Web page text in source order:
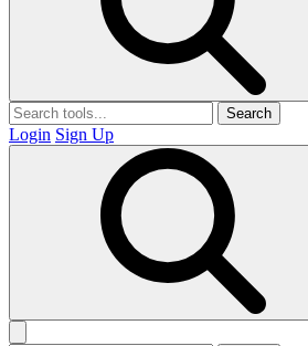
Search
Login Sign Up